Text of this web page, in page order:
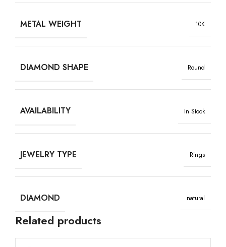
METAL WEIGHT 10K
DIAMOND SHAPE Round
AVAILABILITY In Stock
JEWELRY TYPE Rings
DIAMOND natural
Related products